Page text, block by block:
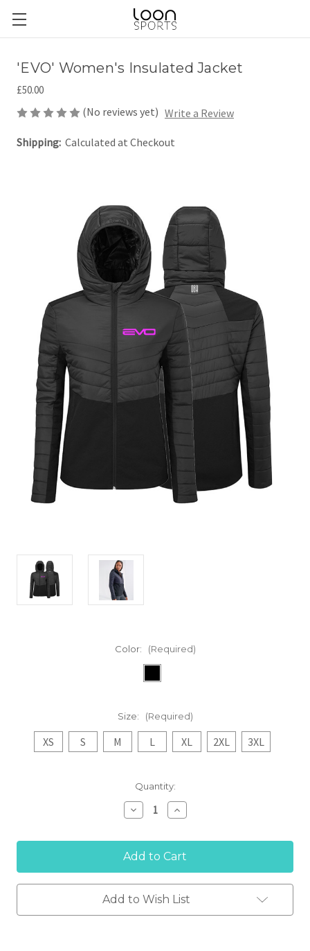
'EVO' Women's Insulated Jacket
£50.00
(No reviews yet) Write a Review
Shipping: Calculated at Checkout
Color: (Required)
Size: (Required)
XS S M L XL 2XL 3XL
Quantity:
Decrease
Quantity
'EVO'
Women's
Jacket
Increase
Quantity
'EVO'
Women's
Jacket
Add to Wish List